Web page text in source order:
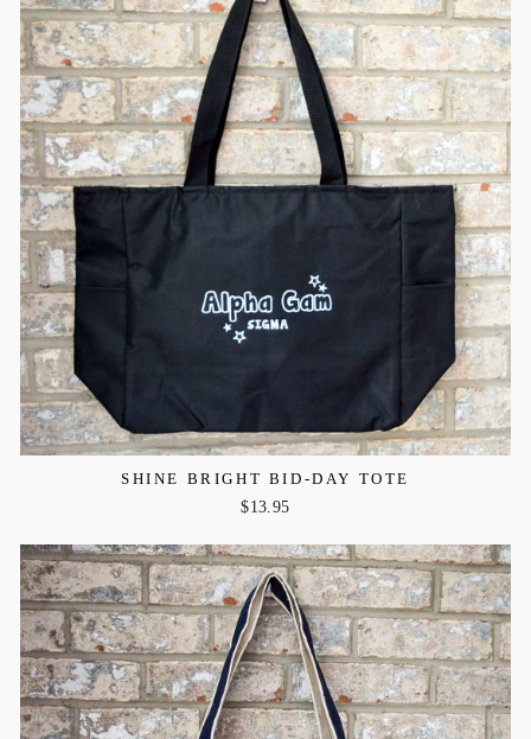
SHINE BRIGHT BID-DAY TOTE
$13.95